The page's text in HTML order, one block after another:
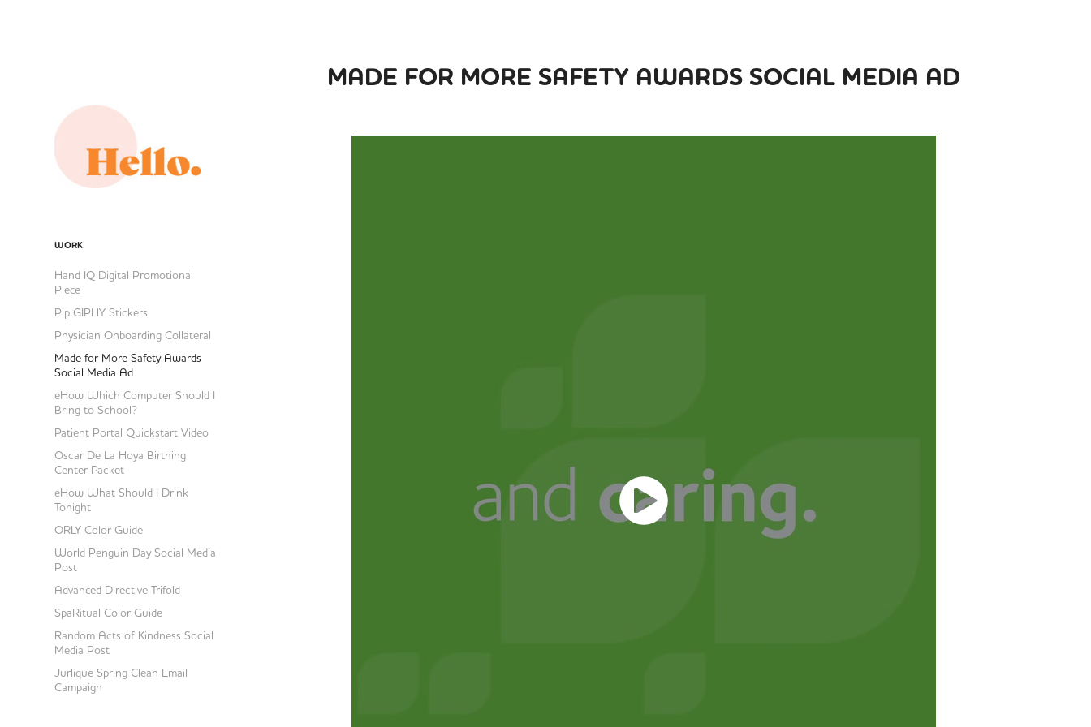
WORK
Hand IQ Digital Promotional
Piece
Pip GIPHY Stickers
Physician Onboarding Collateral
Made for More Safety Awards
Social Media Ad
eHow Which Computer Should I
Bring to School?
Patient Portal Quickstart Video
Oscar De La Hoya Birthing
Center Packet
eHow What Should I Drink
Tonight
ORLY Color Guide
World Penguin Day Social Media
Post
Advanced Directive Trifold
SpaRitual Color Guide
Random Acts of Kindness Social
Media Post
Jurlique Spring Clean Email
Campaign
MADE FOR MORE SAFETY AWARDS SOCIAL MEDIA AD